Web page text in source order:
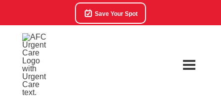
Save Your Spot